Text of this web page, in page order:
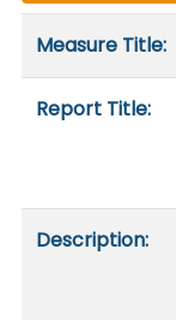
Measure Title:
Report Title:
Description: